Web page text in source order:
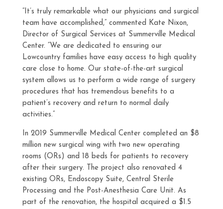
“It’s truly remarkable what our physicians and surgical
team have accomplished,” commented Kate Nixon,
Director of Surgical Services at Summerville Medical
Center. “We are dedicated to ensuring our
Lowcountry families have easy access to high quality
care close to home. Our state-of-the-art surgical
system allows us to perform a wide range of surgery
procedures that has tremendous benefits to a
patient’s recovery and return to normal daily
activities.”
In 2019 Summerville Medical Center completed an $8
million new surgical wing with two new operating
rooms (ORs) and 18 beds for patients to recovery
after their surgery. The project also renovated 4
existing ORs, Endoscopy Suite, Central Sterile
Processing and the Post-Anesthesia Care Unit. As
part of the renovation, the hospital acquired a $1.5